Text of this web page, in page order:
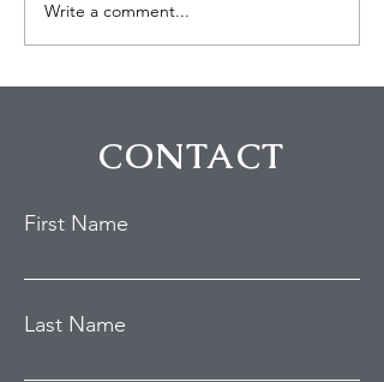
$100K in Personal
Property Stolen During
Write a comment...
CONTACT
First Name
Last Name